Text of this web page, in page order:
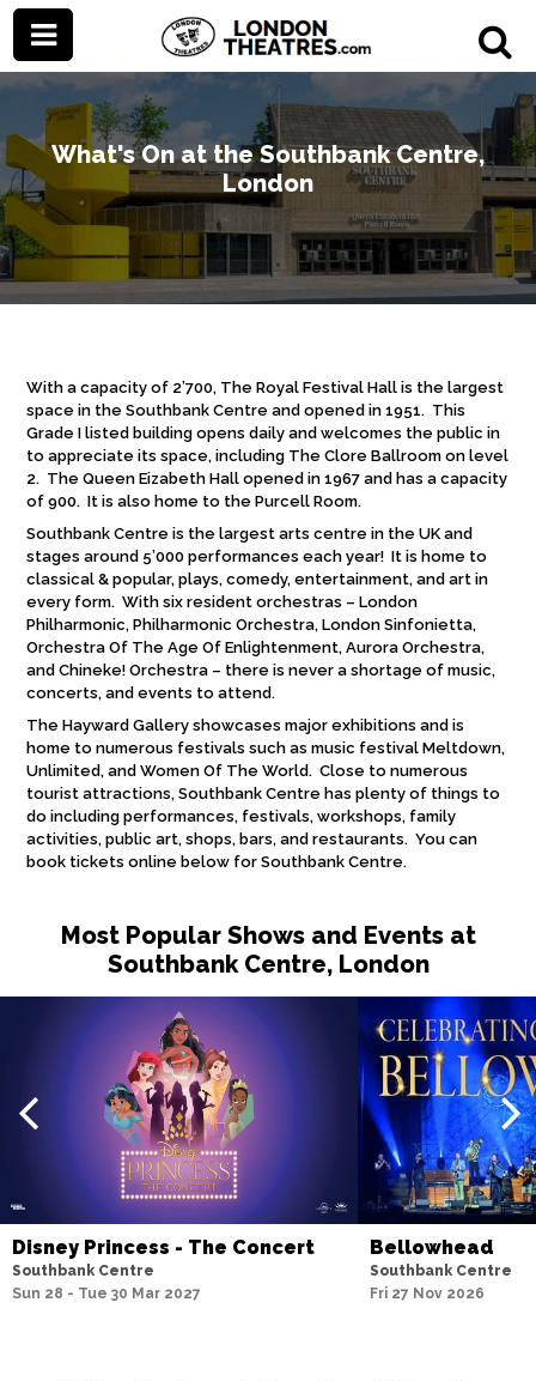
What's On at the Southbank Centre,
London
With a capacity of 2’700, The Royal Festival Hall is the largest
space in the Southbank Centre and opened in 1951. This
Grade I listed building opens daily and welcomes the public in
to appreciate its space, including The Clore Ballroom on level
2. The Queen Eizabeth Hall opened in 1967 and has a capacity
of 900. It is also home to the Purcell Room.
Southbank Centre is the largest arts centre in the UK and
stages around 5’000 performances each year! It is home to
classical & popular, plays, comedy, entertainment, and art in
every form. With six resident orchestras – London
Philharmonic, Philharmonic Orchestra, London Sinfonietta,
Orchestra Of The Age Of Enlightenment, Aurora Orchestra,
and Chineke! Orchestra – there is never a shortage of music,
concerts, and events to attend.
The Hayward Gallery showcases major exhibitions and is
home to numerous festivals such as music festival Meltdown,
Unlimited, and Women Of The World. Close to numerous
tourist attractions, Southbank Centre has plenty of things to
do including performances, festivals, workshops, family
activities, public art, shops, bars, and restaurants. You can
book tickets online below for Southbank Centre.
Most Popular Shows and Events at
Southbank Centre, London
Disney Princess - The Concert
Southbank Centre
Sun 28 - Tue 30 Mar 2027
Bellowhead
Southbank Centre
Fri 27 Nov 2026